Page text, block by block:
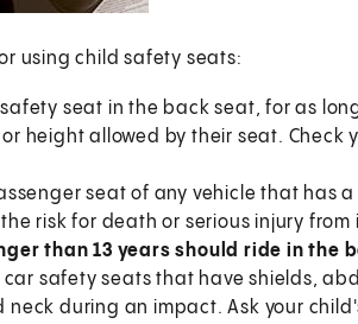
using child safety seats:
seat in the back seat, for as
height allowed by their seat. Check
seat of any vehicle that has a
risk for death or serious injury from
than 13 years should ride in the
safety seats that have shields,
during an impact. Ask your